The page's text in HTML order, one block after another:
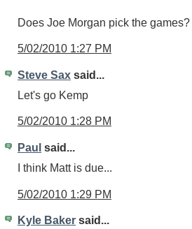
Does Joe Morgan pick the games?
5/02/2010 1:27 PM
Steve Sax said...
Let's go Kemp
5/02/2010 1:28 PM
Paul said...
I think Matt is due...
5/02/2010 1:29 PM
Kyle Baker said...